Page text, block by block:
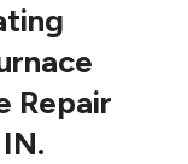
Repair